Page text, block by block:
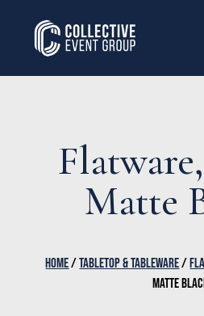
Matte
HOME/TABLETOP & TABLEWARE/
MATTE